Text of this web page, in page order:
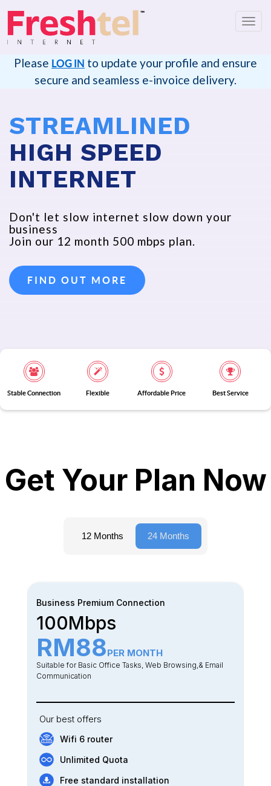
Please LOG IN to update your profile and ensure
secure and seamless e-invoice delivery.
STREAMLINED
HIGH SPEED
INTERNET
Don't let slow internet slow down your
business
Join our 12 month 500 mbps plan.
FIND OUT MORE
Stable Connection Flexible Affordable Price Best Service
Get Your Plan Now
12 Months 24 Months
Business Premium Connection
100Mbps
RM88PER MONTH
Suitable for Basic Office Tasks, Web Browsing,& Email
Communication
Our best offers
Wifi 6 router
Unlimited Quota
Free standard installation